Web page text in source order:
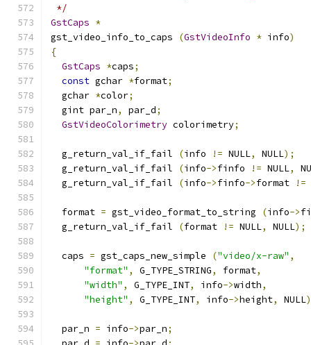
*/
GstCaps *
gst_video_info_to_caps
(GstVideoInfo * info)
{
GstCaps *caps;
const gchar *format;
  gchar
*color;
  gint par_n
, par_d;
GstVideoColorimetry colorimetry;
  g_return_val_if_fail
(info != NULL, NULL);
  g_return_val_if_fail
(info->finfo != NULL,
  g_return_val_if_fail
(info->finfo->format !=
  format
= gst_video_format_to_string (info->
  g_return_val_if_fail
(format != NULL, NULL);
  caps
= gst_caps_new_simple ("video/x-raw" ,
"format" , G_TYPE_STRING, format,
"width" , G_TYPE_INT, info->width,
"height" , G_TYPE_INT, info->height, NULL
  par_n
= info->par_n;